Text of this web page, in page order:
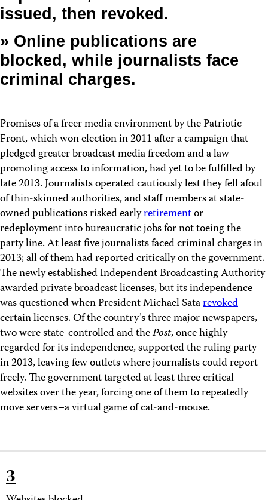
issued, then revoked.
» Online publications are
blocked, while journalists face
criminal charges.
Promises of a freer media environment by the Patriotic
Front, which won election in 2011 after a campaign that
pledged greater broadcast media freedom and a law
promoting access to information, had yet to be fulfilled by
late 2013. Journalists operated cautiously lest they fell afoul
of thin-skinned authorities, and staff members at state-
owned publications risked earlyretirementor
redeployment into bureaucratic jobs for not toeing the
party line. At least five journalists faced criminal charges in
2013; all of them had reported critically on the government.
The newly established Independent Broadcasting Authority
awarded private broadcast licenses, but its independence
was questioned when President Michael Satarevoked
certain licenses. Of the country’s three major newspapers,
two were state-controlled and thePost, once highly
regarded for its independence, supported the ruling party
in 2013, leaving fewoutlets where journalists could report
freely. The government targeted at least three critical
websites over the year, forcing one of them to repeatedly
move servers–a virtual game of cat-and-mouse.
3